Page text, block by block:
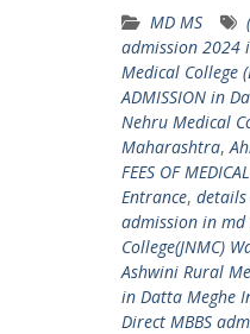
MD MS
admission 2024
Medical College
ADMISSION in
Nehru Medical
Maharashtra,
FEES OF
Entrance, details
admission in
College(JNMC)
Ashwini Rural
in Datta Meghe
Direct MBBS